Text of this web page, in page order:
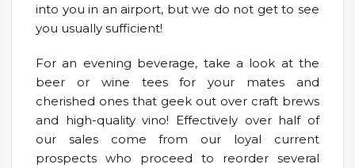
into you in an airport, but we do not get to see
you usually sufficient!
For an evening beverage, take a look at the
beer or wine tees for your mates and
cherished ones that geek out over craft brews
and high-quality vino! Effectively over half of
our sales come from our loyal current
prospects who proceed to reorder several